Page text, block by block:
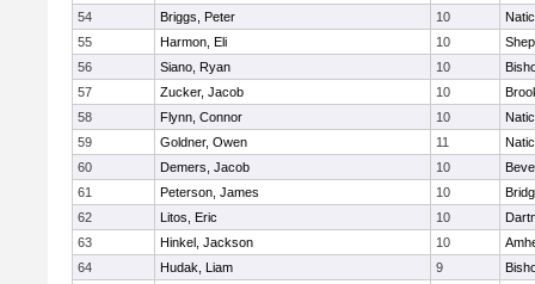
54
Briggs, Peter 10
55
Harmon, Eli 10
56
Siano, Ryan 10
57
Zucker, Jacob 10
58
Flynn, Connor 10
59
Goldner, Owen 11
60
Demers, Jacob 10
61
Peterson, James 10
62
Litos, Eric 10
63
Hinkel, Jackson 10
64
Hudak, Liam 9